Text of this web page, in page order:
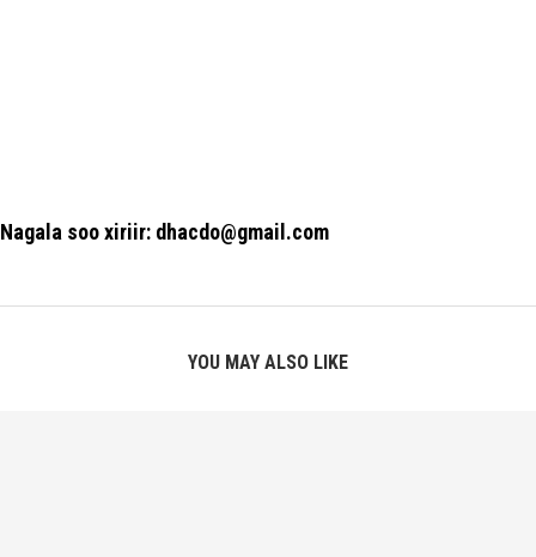
Nagala soo xiriir: dhacdo@gmail.com
YOU MAY ALSO LIKE